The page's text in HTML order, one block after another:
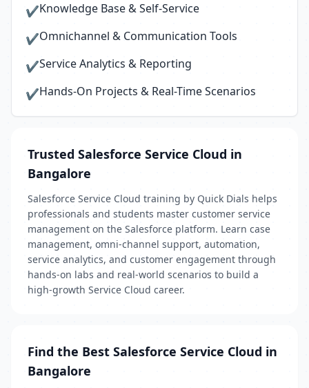
✔Knowledge Base & Self-Service
✔Omnichannel & Communication Tools
✔Service Analytics & Reporting
✔Hands-On Projects & Real-Time Scenarios
Trusted Salesforce Service Cloud in
Bangalore
Salesforce Service Cloud training by Quick Dials helps
professionals and students master customer service
management on the Salesforce platform. Learn case
management, omni-channel support, automation,
service analytics, and customer engagement through
hands-on labs and real-world scenarios to build a
high-growth Service Cloud career.
Find the Best Salesforce Service Cloud in
Bangalore